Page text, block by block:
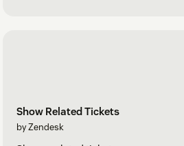
Show Related Tickets
by Zendesk